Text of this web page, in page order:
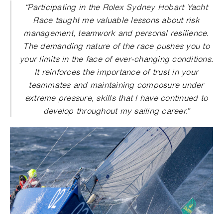
“Participating in the Rolex Sydney Hobart Yacht
Race taught me valuable lessons about risk
management, teamwork and personal resilience.
The demanding nature of the race pushes you to
your limits in the face of ever-changing conditions.
It reinforces the importance of trust in your
teammates and maintaining composure under
extreme pressure, skills that I have continued to
develop throughout my sailing career.”